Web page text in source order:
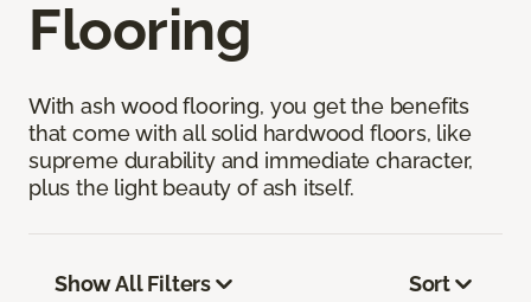
Flooring
With ash wood flooring, you get the benefits
that come with all solid hardwood floors, like
supreme durability and immediate character,
plus the light beauty of ash itself.
Show All Filters Sort